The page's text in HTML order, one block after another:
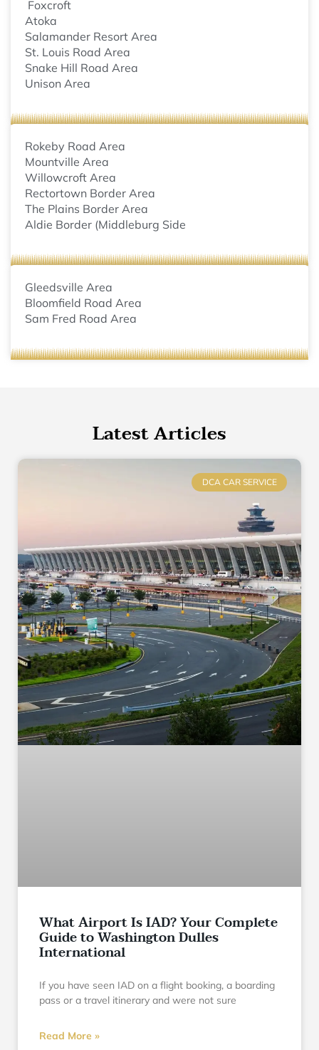
Foxcroft
Atoka
Salamander Resort Area
St. Louis Road Area
Snake Hill Road Area
Unison Area
Rokeby Road Area
Mountville Area
Willowcroft Area
Rectortown Border Area
The Plains Border Area
Aldie Border (Middleburg Side
Gleedsville Area
Bloomfield Road Area
Sam Fred Road Area
Latest Articles
DCA CAR SERVICE
What Airport Is IAD? Your Complete
Guide to Washington Dulles
International
If you have seen IAD on a flight booking, a boarding
pass or a travel itinerary and were not sure
Read More »